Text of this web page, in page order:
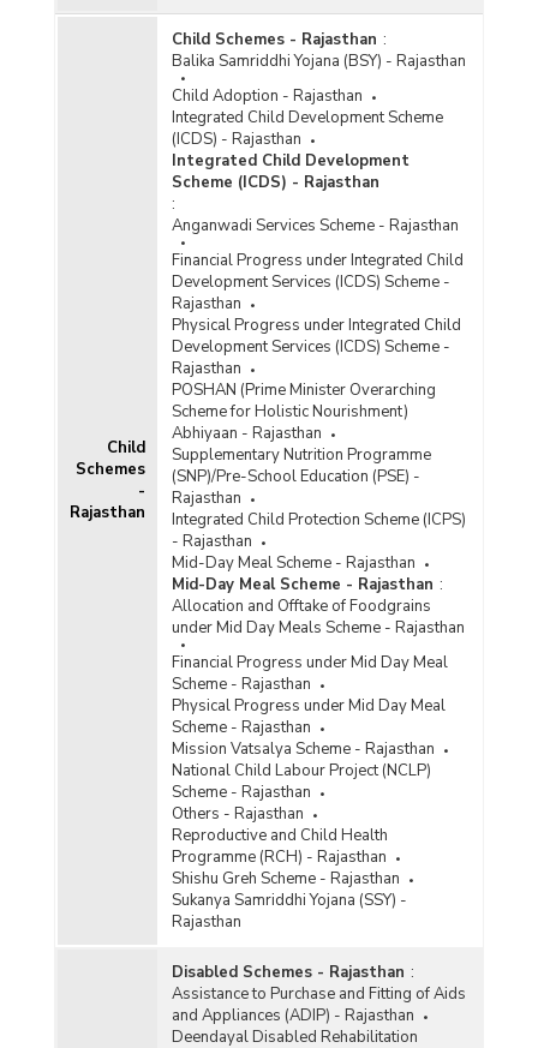
Child
Schemes
-
Rajasthan
Child Schemes - Rajasthan :
Balika Samriddhi Yojana (BSY) - Rajasthan
Child Adoption - Rajasthan
Integrated Child Development Scheme
(ICDS) - Rajasthan
Integrated Child Development
Scheme (ICDS) - Rajasthan
:
Anganwadi Services Scheme - Rajasthan
Financial Progress under Integrated Child
Development Services (ICDS) Scheme -
Rajasthan
Physical Progress under Integrated Child
Development Services (ICDS) Scheme -
Rajasthan
POSHAN (Prime Minister Overarching
Scheme for Holistic Nourishment)
Abhiyaan - Rajasthan
Supplementary Nutrition Programme
(SNP)/Pre-School Education (PSE) -
Rajasthan
Integrated Child Protection Scheme (ICPS)
- Rajasthan
Mid-Day Meal Scheme - Rajasthan
Mid-Day Meal Scheme - Rajasthan :
Allocation and Offtake of Foodgrains
under Mid Day Meals Scheme - Rajasthan
Financial Progress under Mid Day Meal
Scheme - Rajasthan
Physical Progress under Mid Day Meal
Scheme - Rajasthan
Mission Vatsalya Scheme - Rajasthan
National Child Labour Project (NCLP)
Scheme - Rajasthan
Others - Rajasthan
Reproductive and Child Health
Programme (RCH) - Rajasthan
Shishu Greh Scheme - Rajasthan
Sukanya Samriddhi Yojana (SSY) -
Rajasthan
Disabled Schemes - Rajasthan :
Assistance to Purchase and Fitting of Aids
and Appliances (ADIP) - Rajasthan
Deendayal Disabled Rehabilitation